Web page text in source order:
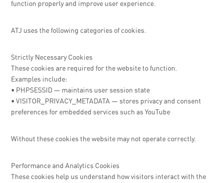
function properly and improve user experience.
ATJ uses the following categories of cookies.
Strictly Necessary Cookies
These cookies are required for the website to function.
Examples include:
• PHPSESSID — maintains user session state
• VISITOR_PRIVACY_METADATA — stores privacy and consent
preferences for embedded services such as YouTube
Without these cookies the website may not operate correctly.
Performance and Analytics Cookies
These cookies help us understand how visitors interact with the